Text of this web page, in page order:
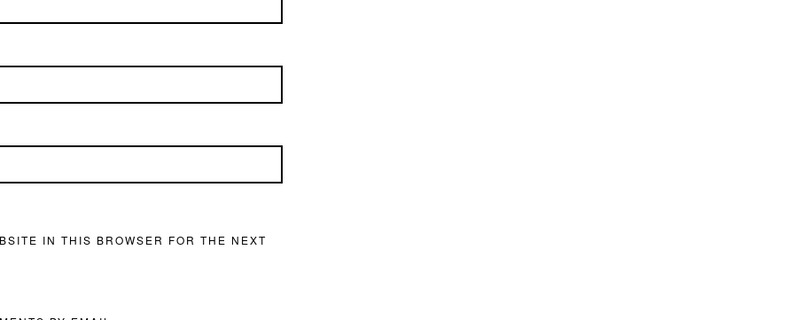
IN THIS BROWSER FOR THE NEXT